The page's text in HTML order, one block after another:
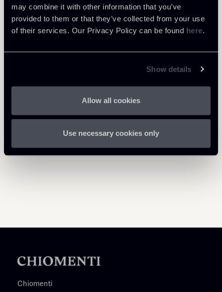
may combine it with other information that you’ve
provided to them or that they’ve collected from your use
of their services. Our Privacy Policy can be found here.
Show details
Allow all cookies
Use necessary cookies only
ENG---Newsalert-DL-Sostegni-
bis---01062021.pdf
275 Kb
Chiomenti